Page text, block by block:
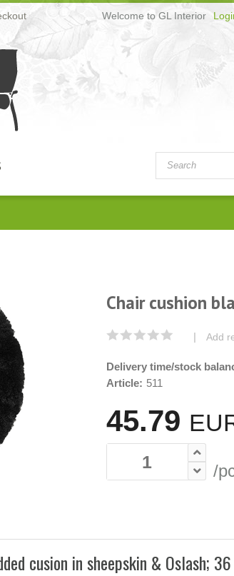
Welcome to GL Interior
Chair cushion
| Add
Delivery time/stock
Article: 511
45.79
/
cusion in sheepskin & Oslash; 36